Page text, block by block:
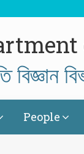
বিজ্ঞান
People